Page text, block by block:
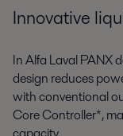
Innovative
In Alfa Laval PANX
design reduces
with conventional
Core Controller*,